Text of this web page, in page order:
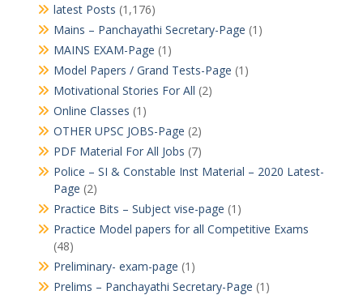
latest Posts (1,176)
Mains – Panchayathi Secretary-Page (1)
MAINS EXAM-Page (1)
Model Papers / Grand Tests-Page (1)
Motivational Stories For All (2)
Online Classes (1)
OTHER UPSC JOBS-Page (2)
PDF Material For All Jobs (7)
Police – SI & Constable Inst Material – 2020 Latest-
Page (2)
Practice Bits – Subject vise-page (1)
Practice Model papers for all Competitive Exams
(48)
Preliminary- exam-page (1)
Prelims – Panchayathi Secretary-Page (1)